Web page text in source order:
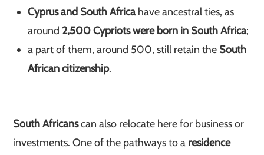
Cyprus and South Africahave ancestral ties, as
around 2,500 Cypriots were born in South Africa;
a part of them, around 500, still retain the South
African citizenship.
South Africanscan also relocate here for business or
investments. One of the pathways to a residence